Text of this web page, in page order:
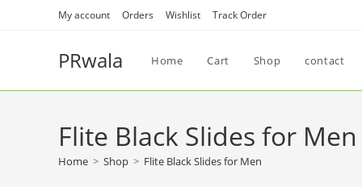
My account Orders Wishlist Track Order
PRwala Home Cart Shop contact
Flite Black Slides for Men
Home > Shop > Flite Black Slides for Men